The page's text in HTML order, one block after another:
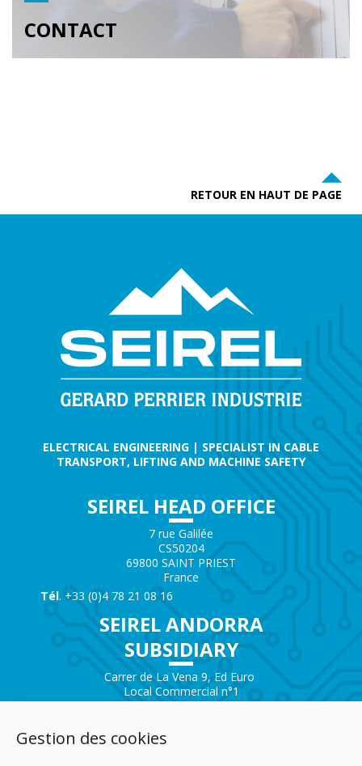
Gestion des cookies
CONTACT
RETOUR EN HAUT DE PAGE
ELECTRICAL ENGINEERING | SPECIALIST IN CABLE
TRANSPORT, LIFTING AND MACHINE SAFETY
SEIREL HEAD OFFICE
7 rue Galilée
CS50204
69800 SAINT PRIEST
France
Tél. +33 (0)4 78 21 08 16
SEIREL ANDORRA
SUBSIDIARY
Carrer de La Vena 9, Ed Euro
Local Commercial n°1
AD200 – ENCAMP
Tél.+376 732 300